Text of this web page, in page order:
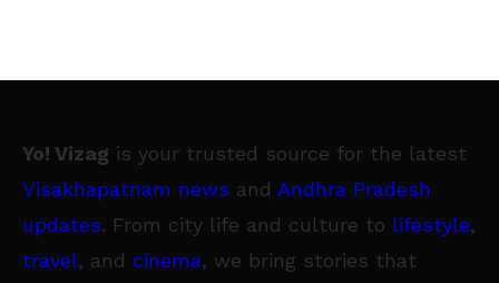
Yo! Vizag is your trusted source for the latest
Visakhapatnam news and Andhra Pradesh
updates. From city life and culture to lifestyle,
travel, and cinema, we bring stories that